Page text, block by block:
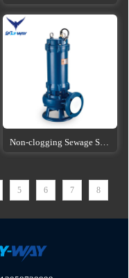
Non-clogging Sewage Submersible Pump
5 6 7 8